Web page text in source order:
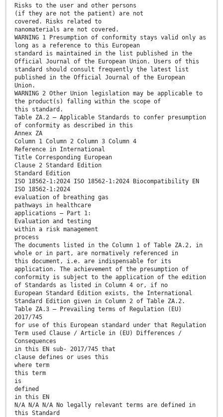
Risks to the user and other persons
(if they are not the patient) are not
covered. Risks related to
nanomaterials are not covered.
WARNING 1 Presumption of conformity stays valid only as
long as a reference to this European
standard is maintained in the list published in the
Official Journal of the European Union. Users of this
standard should consult frequently the latest list
published in the Official Journal of the European
Union.
WARNING 2 Other Union legislation may be applicable to
the product(s) falling within the scope of
this standard.
Table ZA.2 — Applicable Standards to confer presumption
of conformity as described in this
Annex ZA
Column 1 Column 2 Column 3 Column 4
Reference in International
Title Corresponding European
Clause 2 Standard Edition
Standard Edition
ISO 18562-1:2024 ISO 18562-1:2024 Biocompatibility EN
ISO 18562-1:2024
evaluation of breathing gas
pathways in healthcare
applications — Part 1:
Evaluation and testing
within a risk management
process
The documents listed in the Column 1 of Table ZA.2, in
whole or in part, are normatively referenced in
this document, i.e. are indispensable for its
application. The achievement of the presumption of
conformity is subject to the application of the edition
of Standards as listed in Column 4 or, if no
European Standard Edition exists, the International
Standard Edition given in Column 2 of Table ZA.2.
Table ZA.3 — Prevailing terms of Regulation (EU)
2017/745
for use of this European standard under that Regulation
Term used Clause / Article in (EU) Differences /
Consequences
in this EN sub- 2017/745 that
clause defines or uses this
where term
this term
is
defined
in this EN
N/A N/A N/A No legally relevant terms are defined in
this Standard